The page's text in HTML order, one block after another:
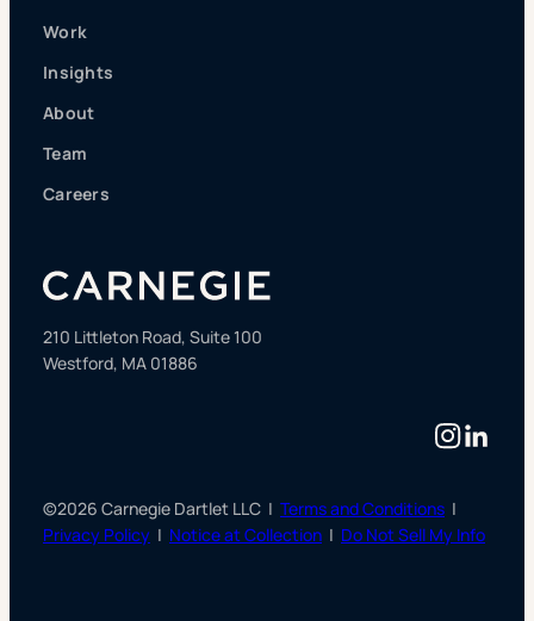
Work
Insights
About
Team
Careers
210 Littleton Road, Suite 100
Westford, MA 01886
©2026 Carnegie Dartlet LLC | Terms and Conditions |
Privacy Policy | Notice at Collection | Do Not Sell My Info